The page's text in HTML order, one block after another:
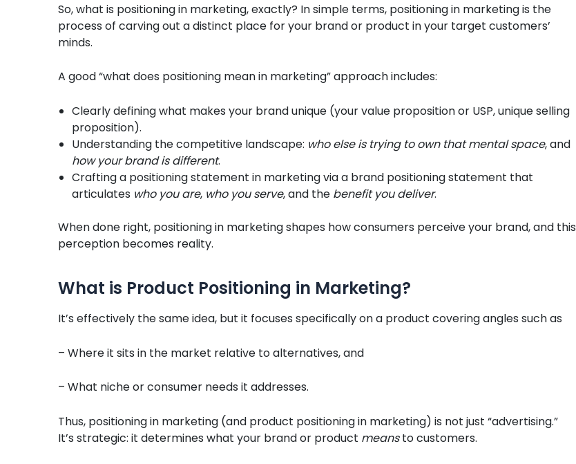
So, what is positioning in marketing, exactly? In simple terms, positioning in marketing is the
process of carving out a distinct place for your brand or product in your target customers’
minds.
A good “what does positioning mean in marketing” approach includes:
Clearly defining what makes your brand unique (your value proposition or USP, unique selling
proposition).
Understanding the competitive landscape: who else is trying to own that mental space, and
how your brand is different.
Crafting a positioning statement in marketing via a brand positioning statement that
articulates who you are, who you serve, and the benefit you deliver.
When done right, positioning in marketing shapes how consumers perceive your brand, and this
perception becomes reality.
What is Product Positioning in Marketing?
It’s effectively the same idea, but it focuses specifically on a product covering angles such as
– Where it sits in the market relative to alternatives, and
– What niche or consumer needs it addresses.
Thus, positioning in marketing (and product positioning in marketing) is not just “advertising.”
It’s strategic: it determines what your brand or product meansto customers.